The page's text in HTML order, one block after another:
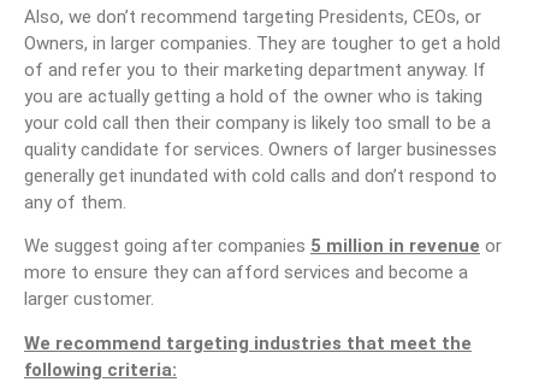
Also, we don’t recommend targeting Presidents, CEOs, or
Owners, in larger companies. They are tougher to get a hold
of and refer you to their marketing department anyway. If
you are actually getting a hold of the owner who is taking
your cold call then their company is likely too small to be a
quality candidate for services. Owners of larger businesses
generally get inundated with cold calls and don’t respond to
any of them.
We suggest going after companies 5 million in revenue or
more to ensure they can afford services and become a
larger customer.
We recommend targeting industries that meet the
following criteria: